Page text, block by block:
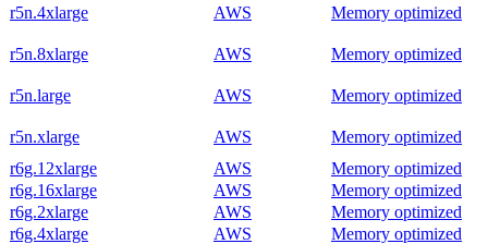
r5n.4xlarge AWS Memory optimized
r5n.8xlarge AWS Memory optimized
r5n.large AWS Memory optimized
r5n.xlarge AWS
Memory optimized
r6g.12xlarge
AWS
Memory optimized
r6g.16xlarge
AWS
Memory optimized
r6g.2xlarge
AWS
Memory optimized
r6g.4xlarge
AWS
Memory optimized